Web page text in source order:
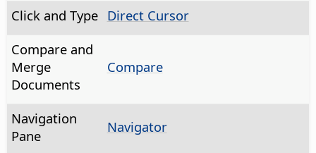
Click and Type Direct Cursor
Compare and
Merge
Documents
Compare
Navigation
Pane
Navigator